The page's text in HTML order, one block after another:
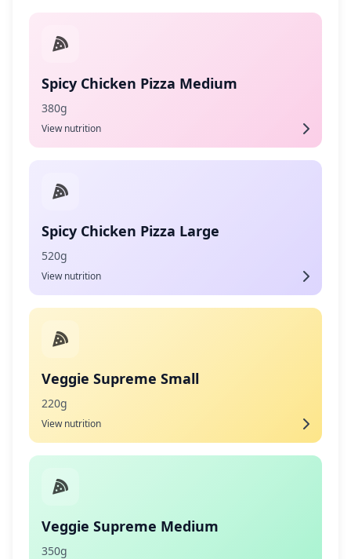
Spicy Chicken Pizza Medium
380g
View nutrition
Spicy Chicken Pizza Large
520g
View nutrition
Veggie Supreme Small
220g
View nutrition
Veggie Supreme Medium
350g